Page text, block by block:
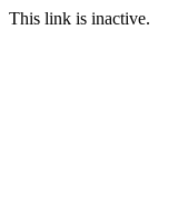
This link is inactive.